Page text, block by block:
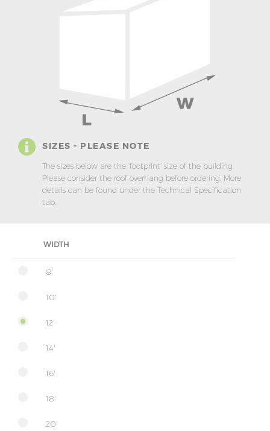
SIZES - PLEASE NOTE
The sizes below are the ‘footprint’ size of the building.
Please consider the roof overhang before ordering. More
details can be found under the Technical Specification
tab.
WIDTH
8'
10'
12'
14'
16'
18'
20'